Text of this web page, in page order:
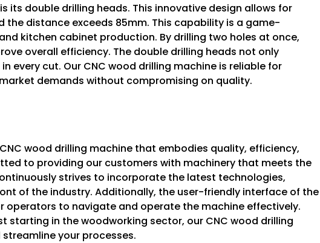
its double drilling heads. This innovative design allows for
distance exceeds 85mm. This capability is a game-
kitchen cabinet production. By drilling two holes at once,
overall efficiency. The double drilling heads not only
every cut. Our CNC wood drilling machine is reliable for
demands without compromising on quality.
wood drilling machine that embodies quality, efficiency,
to providing our customers with machinery that meets the
strives to incorporate the latest technologies,
of the industry. Additionally, the user-friendly interface of the
operators to navigate and operate the machine effectively.
starting in the woodworking sector, our CNC wood drilling
your processes.